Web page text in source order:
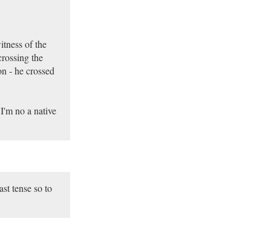
of the
the
- he crossed
no a native
tense so to